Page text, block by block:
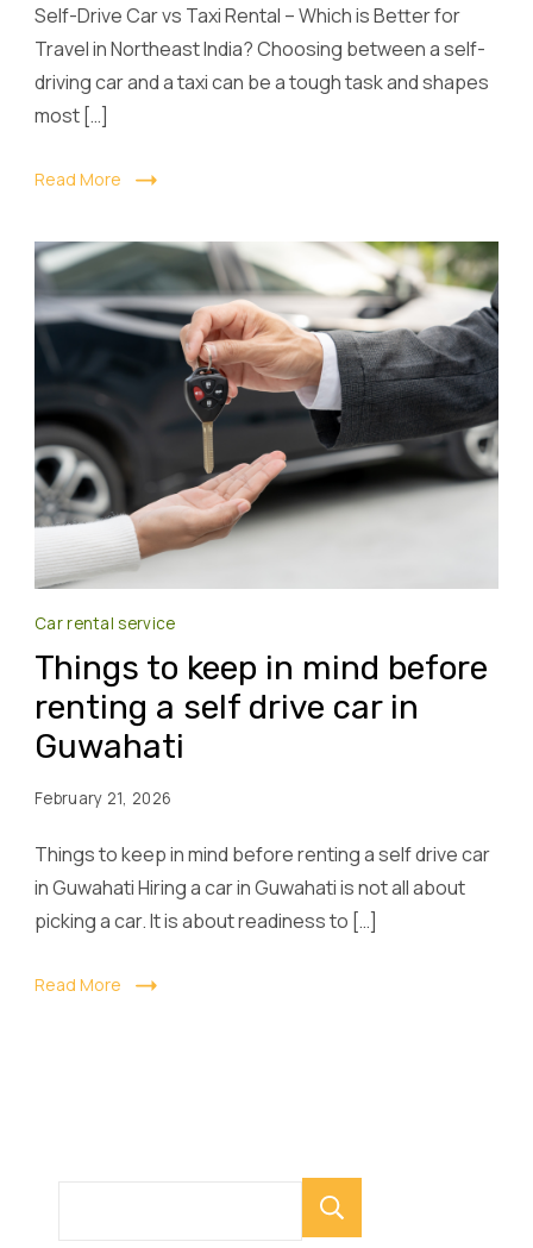
Self-Drive Car vs Taxi Rental – Which is Better for
Travel in Northeast India? Choosing between a self-
driving car and a taxi can be a tough task and shapes
most […]
Read More
Car rental service
Things to keep in mind before
renting a self drive car in
Guwahati
February 21, 2026
Things to keep in mind before renting a self drive car
in Guwahati Hiring a car in Guwahati is not all about
picking a car. It is about readiness to […]
Read More